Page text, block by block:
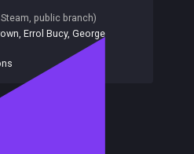
public branch)
, Errol Bucy, George